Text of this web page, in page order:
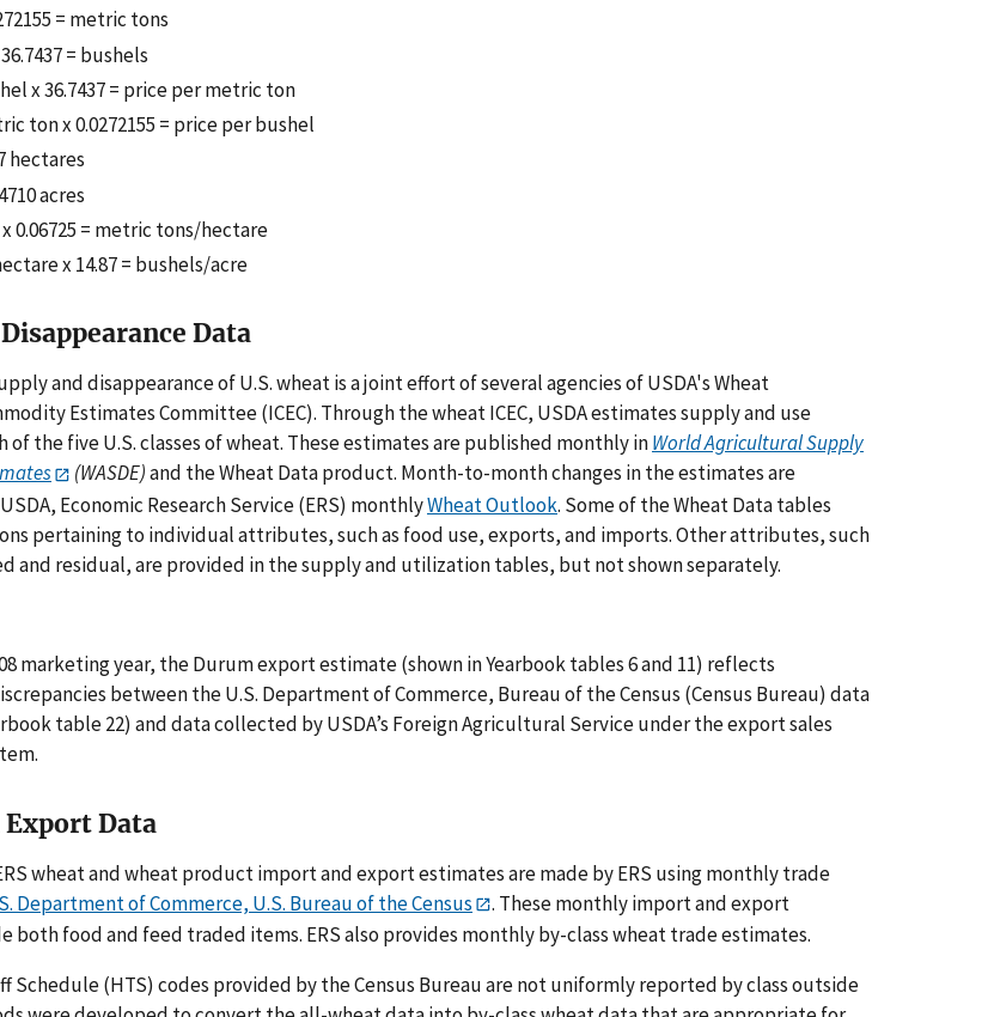
= metric tons
= bushels
x 36.7437 = price per metric ton
ton x 0.0272155 = price per bushel
hectares
acres
0.06725 = metric tons/hectare
x 14.87 = bushels/acre
Data
and disappearance of U.S. wheat is a joint effort of several agencies of USDA's Wheat
Estimates Committee (ICEC). Through the wheat ICEC, USDA estimates supply and use
of the five U.S. classes of wheat. These estimates are published monthly inWorld Agricultural Supply
(WASDE)and the Wheat Data product. Month-to-month changes in the estimates are
Economic Research Service (ERS) monthlyWheat Outlook. Some of the Wheat Data tables
pertaining to individual attributes, such as food use, exports, and imports. Other attributes, such
and residual, are provided in the supply and utilization tables, but not shown separately.
marketing year, the Durum export estimate (shown in Yearbook tables 6 and 11) reflects
between the U.S. Department of Commerce, Bureau of the Census (Census Bureau) data
table 22) and data collected by USDA’s Foreign Agricultural Service under the export sales
Data
wheat and wheat product import and export estimates are made by ERS using monthly trade
Department of Commerce, U.S. Bureau of the Census
. These monthly import and export
both food and feed traded items. ERS also provides monthly by-class wheat trade estimates.
Schedule (HTS) codes provided by the Census Bureau are not uniformly reported by class outside